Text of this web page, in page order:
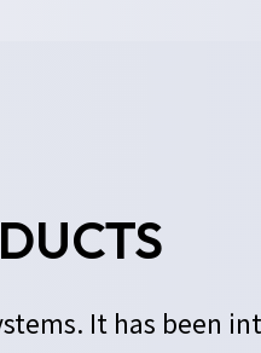
It has been